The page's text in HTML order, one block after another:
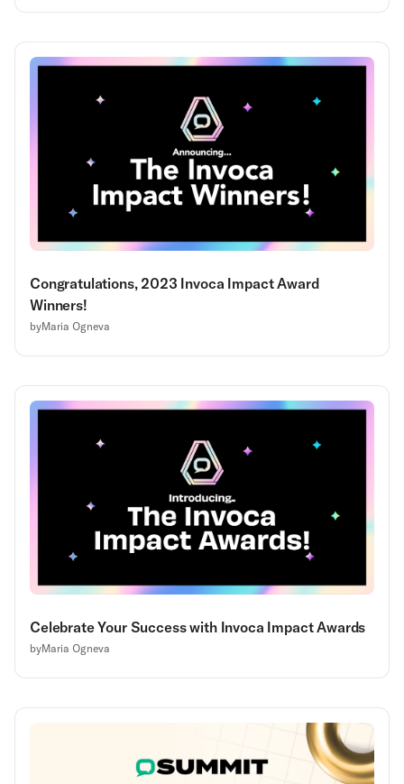
Congratulations, 2023 Invoca Impact Award
Winners!
byMaria Ogneva
Celebrate Your Success with Invoca Impact Awards
byMaria Ogneva